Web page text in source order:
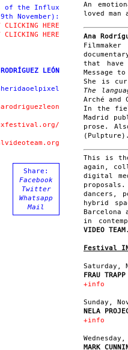
of the Influx
November):
CLICKING HERE
CLICKING HERE
LEÓN
Share:
Facebook
Twitter
Whatsapp
Mail
An
loved
Ana
that have
Message
She is
The
Arché and
In the
Madrid
prose.
(Pulpture).
This is
again,
digital
dancers,
hybrid
in
VIDEO TEAM.
Festival
Saturday,
FRAU TRAPP
+info
Sunday,
NELA
+info
MARK